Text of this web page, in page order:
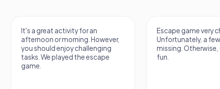
Escape game very challenging.
Unfortunately, a few tips are
missing. Otherwise, it's a lot of
fun.
Awesome, really
thing. Looking
next Escape game